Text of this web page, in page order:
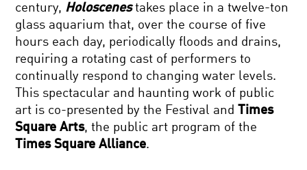
century, Holoscenestakes place in a twelve-ton
glass aquarium that, over the course of five
hours each day, periodically floods and drains,
requiring a rotating cast of performers to
continually respond to changing water levels.
This spectacular and haunting work of public
art is co-presented by the Festival and Times
Square Arts, the public art program of the
Times Square Alliance.